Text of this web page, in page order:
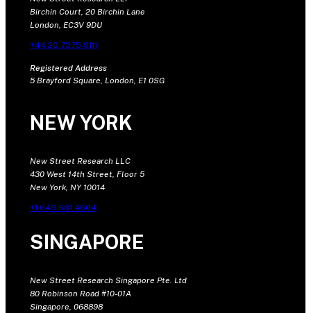
Birchin Court, 20 Birchin Lane
London, EC3V 9DU
+44 20 7375 9111
Registered Address
5 Brayford Square, London, E1 0SG
NEW YORK
New Street Research LLC
430 West 14th Street, Floor 5
New York, NY 10014
+1 646 681 4604
SINGAPORE
New Street Research Singapore Pte. Ltd
80 Robinson Road #10-01A
Singapore, 068898